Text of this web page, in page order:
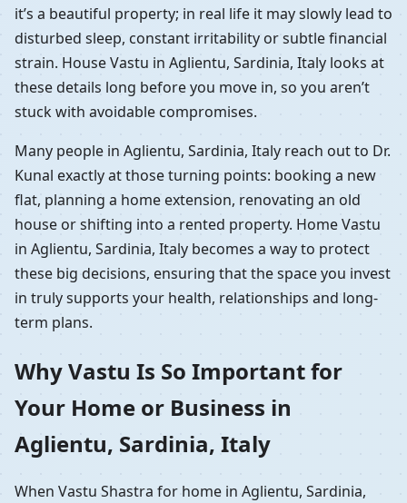
it’s a beautiful property; in real life it may slowly lead to
disturbed sleep, constant irritability or subtle financial
strain. House Vastu in Aglientu, Sardinia, Italy looks at
these details long before you move in, so you aren’t
stuck with avoidable compromises.
Many people in Aglientu, Sardinia, Italy reach out to Dr.
Kunal exactly at those turning points: booking a new
flat, planning a home extension, renovating an old
house or shifting into a rented property. Home Vastu
in Aglientu, Sardinia, Italy becomes a way to protect
these big decisions, ensuring that the space you invest
in truly supports your health, relationships and long-
term plans.
Why Vastu Is So Important for
Your Home or Business in
Aglientu, Sardinia, Italy
When Vastu Shastra for home in Aglientu, Sardinia,